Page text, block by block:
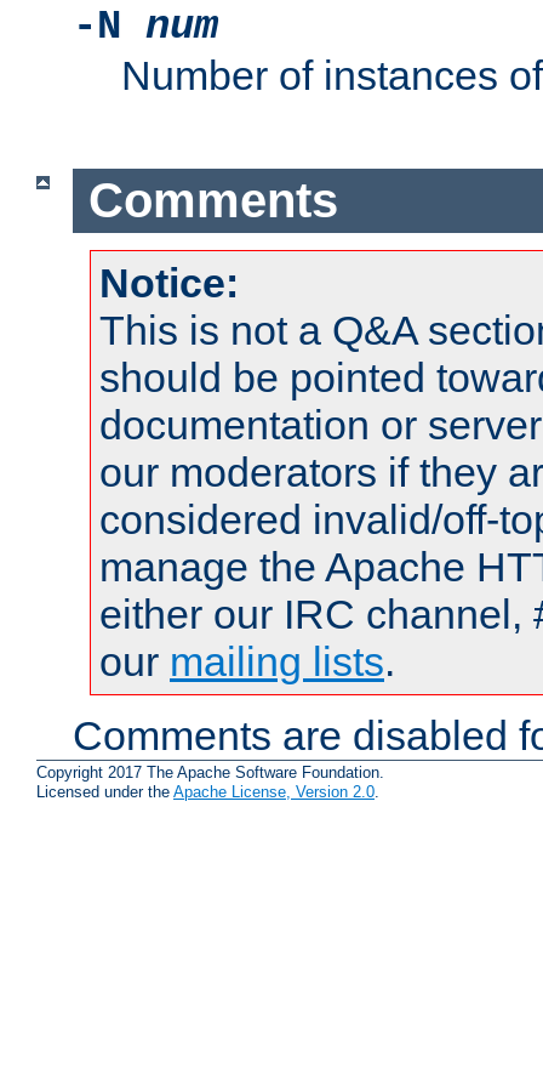
-N num
Number of instances
Comments
Notice:
This is not a Q&A
should be pointed
documentation or
our moderators if they
considered invalid/off-
manage the Apache
either our IRC channel,
our mailing lists.
Comments are disabled
Copyright 2017 The Apache Software Foundation.
Licensed under the Apache License, Version 2.0.